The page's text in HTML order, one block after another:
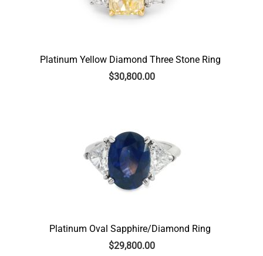
Platinum Yellow Diamond Three Stone Ring
$30,800.00
Platinum Oval Sapphire/Diamond Ring
$29,800.00